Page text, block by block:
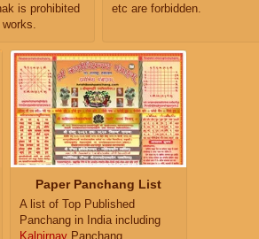
is prohibited
etc are forbidden.
Paper Panchang List
A list of Top Published
Panchang in India including
Kalnirnay Panchang,